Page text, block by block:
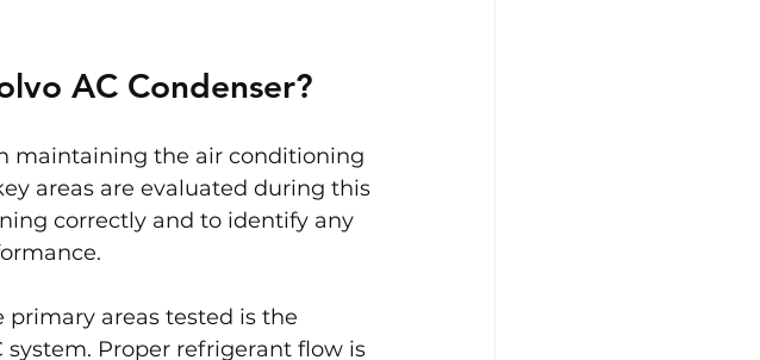
AC Condenser?
maintaining the air conditioning
areas are evaluated during this
correctly and to identify any
primary areas tested is the
Proper refrigerant flow is